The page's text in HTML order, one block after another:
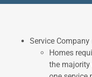
Service
Homes
the majority